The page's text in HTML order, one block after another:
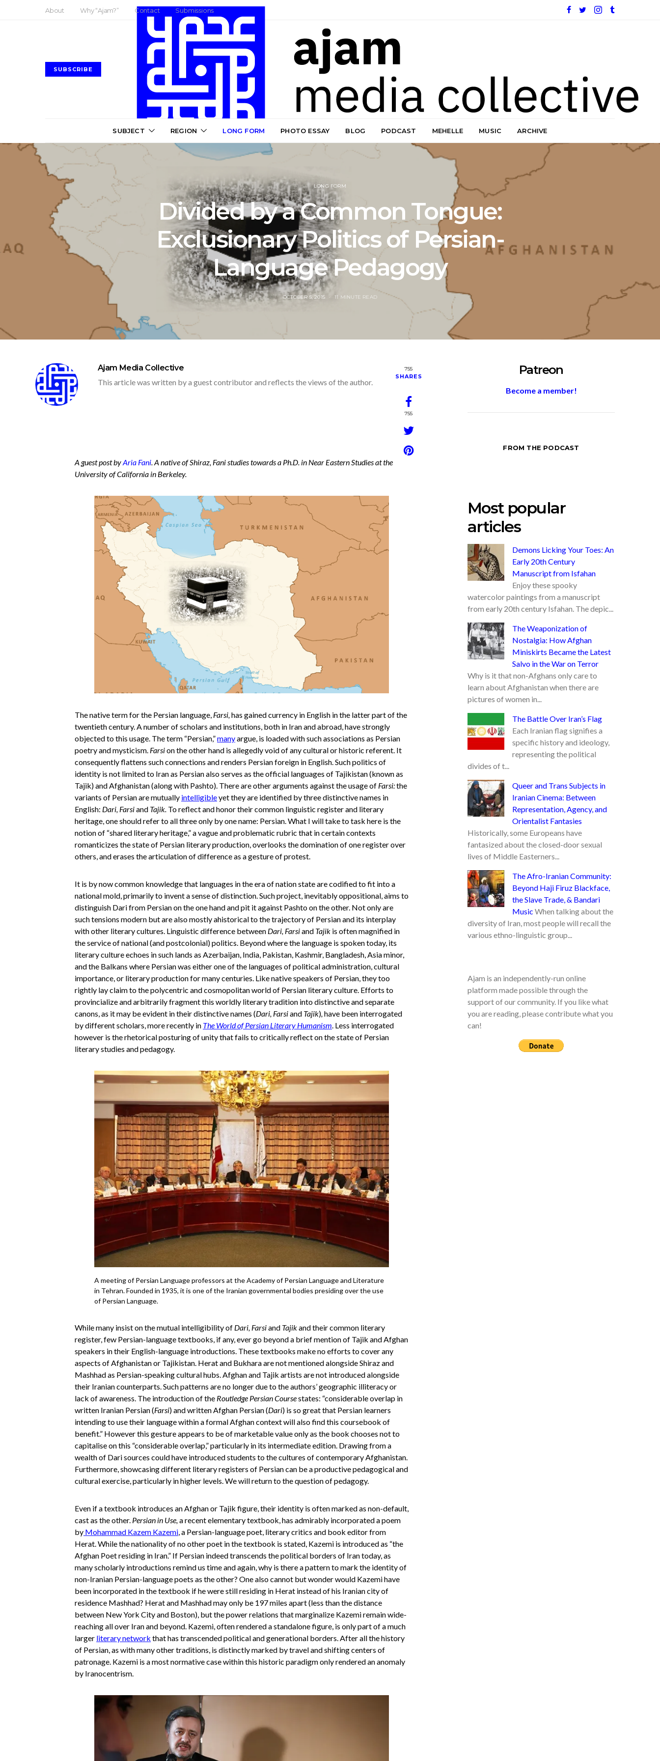
About Why “Ajam?” Contact Submissions
SUBSCRIBE
SUBJECT REGION LONG FORM PHOTO ESSAY BLOG PODCAST MEHELLE MUSIC ARCHIVE
LONG FORM
Divided by a Common Tongue:
Exclusionary Politics of Persian-
Language Pedagogy
POSTED
OCTOBER 5, 2015 11 MINUTE READ
Ajam Media Collective
This article was written by a guest contributor and reflects the views of the author.
755
SHARES
755
A guest post byAria Fani. A native of Shiraz, Fani studies towards a Ph.D. in Near Eastern Studies at the
University of California in Berkeley.
The native term for the Persian language, Farsi, has gained currency in English in the latter part of the
twentieth century. A number of scholars and institutions, both in Iran and abroad, have strongly
objected to this usage. The term “Persian,”manyargue, is loaded with such associations as Persian
poetry and mysticism. Farsion the other hand is allegedly void of any cultural or historic referent. It
consequently flattens such connections and renders Persian foreign in English. Such politics of
identity is not limited to Iran as Persian also serves as the official languages of Tajikistan (known as
Tajik) and Afghanistan (along with Pashto). There are other arguments against the usage of Farsi:the
variants of Persian are mutually intelligibleyet they are identified by three distinctive names in
English: Dari, Farsiand Tajik. To reflect and honor their common linguistic register and literary
heritage, one should refer to all three only by one name: Persian. What I will take to task here is the
notion of “shared literary heritage,” a vague and problematic rubric that in certain contexts
romanticizes the state of Persian literary production, overlooks the domination of one register over
others, and erases the articulation of difference as a gesture of protest.
It is by now common knowledge that languages in the era of nation state are codified to fit into a
national mold, primarily to invent a sense of distinction. Such project, inevitably oppositional, aims to
distinguish Dari from Persian on the one hand and pit it against Pashto on the other. Not only are
such tensions modern but are also mostly ahistorical to the trajectory of Persian and its interplay
with other literary cultures. Linguistic difference between Dari, Farsiand Tajik is often magnified in
the service of national (and postcolonial) politics. Beyond where the language is spoken today, its
literary culture echoes in such lands as Azerbaijan, India, Pakistan, Kashmir, Bangladesh, Asia minor,
and the Balkans where Persian was either one of the languages of political administration, cultural
importance, or literary production for many centuries. Like native speakers of Persian, they too
rightly lay claim to the polycentric and cosmopolitan world of Persian literary culture. Efforts to
provincialize and arbitrarily fragment this worldly literary tradition into distinctive and separate
canons, as it may be evident in their distinctive names (Dari, Farsiand Tajik) have been interrogated
by different scholars, more recently in The World of Persian Literary Humanism . Less interrogated
however is the rhetorical posturing of unity that fails to critically reflect on the state of Persian
literary studies and pedagogy.
A meeting of Persian Language professors at the Academy of Persian Language and Literature
in Tehran. Founded in 1935, it is one of the Iranian governmental bodies presiding over the use
of Persian Language.
While many insist on the mutual intelligibility of Dari, Farsiand Tajikand their common literary
register, few Persian-language textbooks, if any, ever go beyond a brief mention of Tajik and Afghan
speakers in their English-language introductions. These textbooks make no efforts to cover any
aspects of Afghanistan or Tajikistan. Herat and Bukhara are not mentioned alongside Shiraz and
Mashhad as Persian-speaking cultural hubs. Afghan and Tajik artists are not introduced alongside
their Iranian counterparts. Such patterns are no longer due to the authors’ geographic illiteracy or
lack of awareness. The introduction of the Routledge Persian Coursestates: “considerable overlap in
written Iranian Persian (Farsi) and written Afghan Persian (Dari) is so great that Persian learners
intending to use their language within a formal Afghan context will also find this coursebook of
benefit.” However this gesture appears to be of marketable value only as the book chooses not to
capitalise on this “considerable overlap,” particularly in its intermediate edition. Drawing from a
wealth of Dari sources could have introduced students to the cultures of contemporary Afghanistan.
Furthermore, showcasing different literary registers of Persian can be a productive pedagogical and
cultural exercise, particularly in higher levels. We will return to the question of pedagogy.
Even if a textbook introduces an Afghan or Tajik figure, their identity is often marked as non-default,
cast as the other. Persian in Use,a recent elementary textbook, has admirably incorporated a poem
by Mohammad Kazem Kazemi, a Persian-language poet, literary critics and book editor from
Herat. While the nationality of no other poet in the textbook is stated, Kazemi is introduced as “the
Afghan Poet residing in Iran.” If Persian indeed transcends the political borders of Iran today, as
many scholarly introductions remind us time and again, why is there a pattern to mark the identity of
non-Iranian Persian-language poets as the other? One also cannot but wonder would Kazemi have
been incorporated in the textbook if he were still residing in Herat instead of his Iranian city of
residence Mashhad? Herat and Mashhad may only be 197 miles apart (less than the distance
between New York City and Boston), but the power relations that marginalize Kazemi remain wide-
reaching all over Iran and beyond. Kazemi, often rendered a standalone figure, is only part of a much
larger literary network that has transcended political and generational borders. After all the history
of Persian, as with many other traditions, is distinctly marked by travel and shifting centers of
patronage. Kazemi is a most normative case within this historic paradigm only rendered an anomaly
by Iranocentrism.
Patreon
Become a member!
FROM THE PODCAST
Most popular
articles
Demons Licking Your Toes: An
Early 20th Century
Manuscript from Isfahan
Enjoy these spooky
watercolor paintings from a manuscript
from early 20th century Isfahan. The depic...
The Weaponization of
Nostalgia: How Afghan
Miniskirts Became the Latest
Salvo in the War on Terror
Why is it that non-Afghans only care to
learn about Afghanistan when there are
pictures of women in...
The Battle Over Iran’s Flag
Each Iranian flag signifies a
specific history and ideology,
representing the political
divides of t...
Queer and Trans Subjects in
Iranian Cinema: Between
Representation, Agency, and
Orientalist Fantasies
Historically, some Europeans have
fantasized about the closed-door sexual
lives of Middle Easterners...
The Afro-Iranian Community:
Beyond Haji Firuz Blackface,
the Slave Trade, & Bandari
Music When talking about the
diversity of Iran, most people will recall the
various ethno-linguistic group...
Ajam is an independently-run online
platform made possible through the
support of our community. If you like what
you are reading, please contribute what you
can!